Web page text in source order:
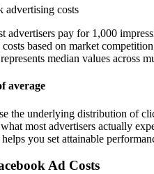
advertising costs
advertisers pay for 1,000
based on market
median values across
average
the underlying distribution of
most advertisers actually
you set attainable
Ad Costs